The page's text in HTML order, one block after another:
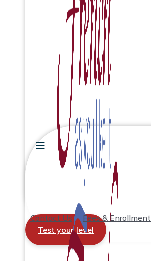
Contact Us
Fees & Enrollment
Test your level